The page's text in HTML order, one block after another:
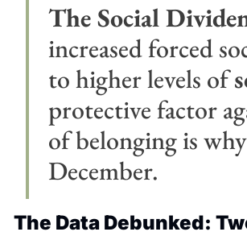
The Social
increased forced
to higher levels of
protective factor
of belonging is
December.
The Data Debunked: